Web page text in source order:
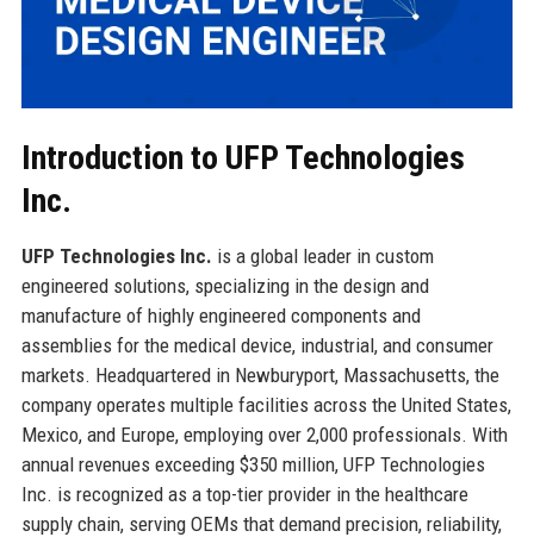
Introduction to UFP Technologies
Inc.
UFP Technologies Inc. is a global leader in custom
engineered solutions, specializing in the design and
manufacture of highly engineered components and
assemblies for the medical device, industrial, and consumer
markets. Headquartered in Newburyport, Massachusetts, the
company operates multiple facilities across the United States,
Mexico, and Europe, employing over 2,000 professionals. With
annual revenues exceeding $350 million, UFP Technologies
Inc. is recognized as a top-tier provider in the healthcare
supply chain, serving OEMs that demand precision, reliability,